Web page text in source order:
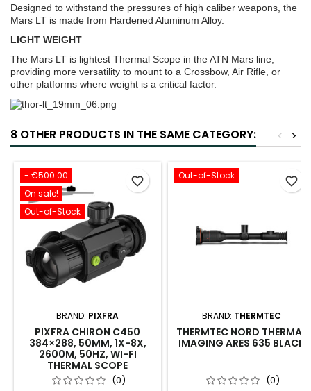
Designed to withstand the pressures of high caliber weapons, the
Mars LT is made from Hardened Aluminum Alloy.
LIGHT WEIGHT
The Mars LT is lightest Thermal Scope in the ATN Mars line,
providing more versatility to mount to a Crossbow, Air Rifle, or
other platforms where weight is a critical factor.
8 OTHER PRODUCTS IN THE SAME CATEGORY: >
<
- €500.00
On sale!
Out-of-Stock
BRAND: PIXFRA
PIXFRA CHIRON C450
384×288, 50MM, 1X-8X,
2600M, 50HZ, WI-FI
THERMAL SCOPE
(0)
favorite_border Out-of-Stock
BRAND: THERMTEC
THERMTEC NORD THERMAL
IMAGING ARES 635 BLACK
(0)
favorite_border